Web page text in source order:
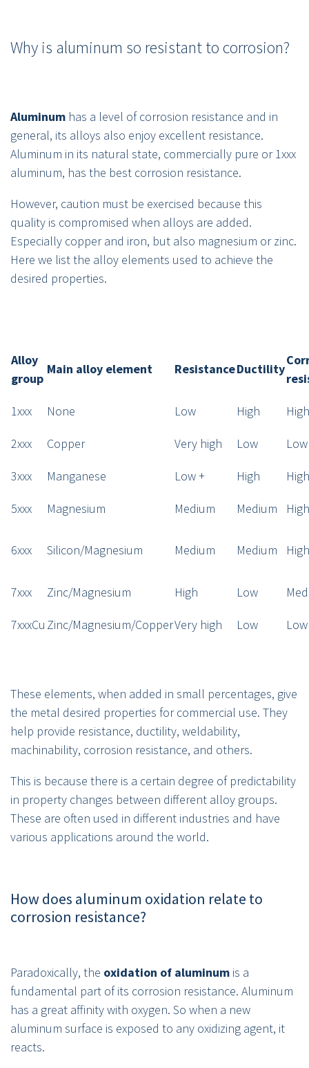
Why is aluminum so resistant to corrosion?
Aluminum has a level of corrosion resistance and in
general, its alloys also enjoy excellent resistance.
Aluminum in its natural state, commercially pure or 1xxx
aluminum, has the best corrosion resistance.
However, caution must be exercised because this
quality is compromised when alloys are added.
Especially copper and iron, but also magnesium or zinc.
Here we list the alloy elements used to achieve the
desired properties.
Alloy
group
Main alloy element ResistanceDuctility
1xxx None Low High High
2xxx Copper Very high Low Low
3xxx Manganese Low + High High
5xxx Magnesium Medium Medium High
6xxx Silicon/Magnesium Medium Medium High
7xxx Zinc/Magnesium High Low
7xxxCu Zinc/Magnesium/CopperVery high Low Low
These elements, when added in small percentages, give
the metal desired properties for commercial use. They
help provide resistance, ductility, weldability,
machinability, corrosion resistance, and others.
This is because there is a certain degree of predictability
in property changes between different alloy groups.
These are often used in different industries and have
various applications around the world.
How does aluminum oxidation relate to
corrosion resistance?
Paradoxically, the oxidation of aluminum is a
fundamental part of its corrosion resistance. Aluminum
has a great affinity with oxygen. So when a new
aluminum surface is exposed to any oxidizing agent, it
reacts.